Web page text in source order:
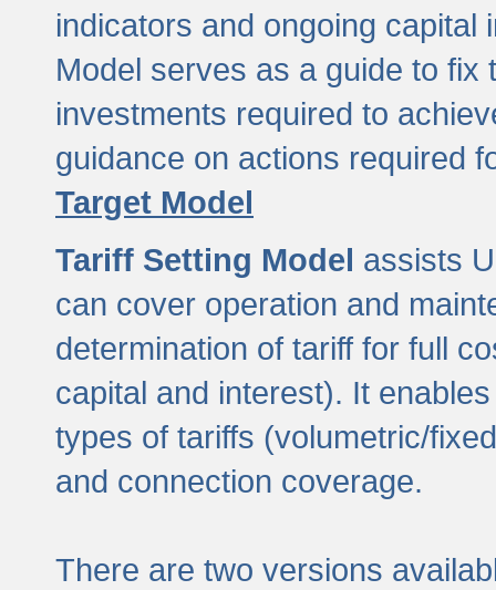
indicators and ongoing capital
Model serves as a guide to
investments required to
guidance on actions required
Target Model
Tariff Setting Model assists
can cover operation and
determination of tariff for full
capital and interest). It
types of tariffs (volumetric/
and connection coverage.
There are two versions